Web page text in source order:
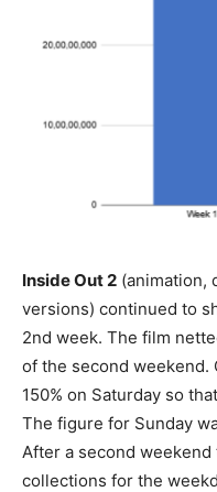
Inside Out 2 (animation,
versions) continued to
2nd week. The film
of the second weekend.
150% on Saturday so
The figure for Sunday
After a second weekend
collections for the